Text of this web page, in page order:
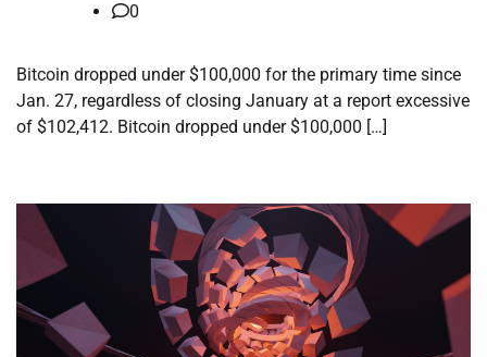
0
Bitcoin dropped under $100,000 for the primary time since
Jan. 27, regardless of closing January at a report excessive
of $102,412. Bitcoin dropped under $100,000 […]